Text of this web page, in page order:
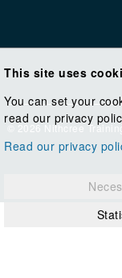
© 2026 Nithcree
This site uses
You can set your
read our privacy
Read our privacy